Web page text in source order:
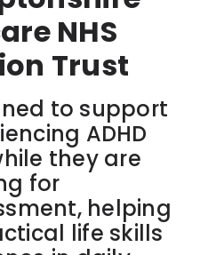
NHS
Trust
to support
ADHD
they are
for
helping
life skills